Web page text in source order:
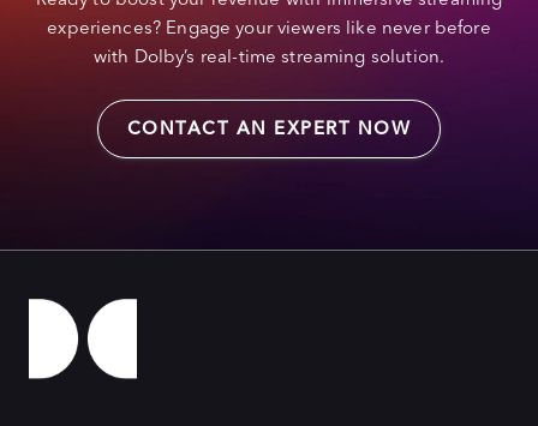
experiences? Engage your viewers like never before
with Dolby’s real-time streaming solution.
CONTACT AN EXPERT NOW